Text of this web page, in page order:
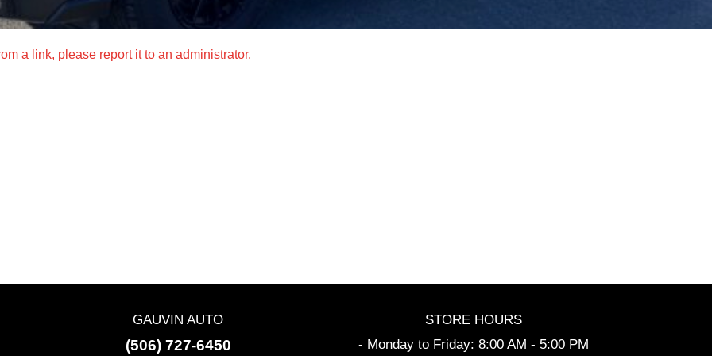
a link, please report it to an administrator.
GAUVIN AUTO
(506) 727-6450
STORE HOURS
- Monday to Friday: 8:00 AM - 5:00 PM